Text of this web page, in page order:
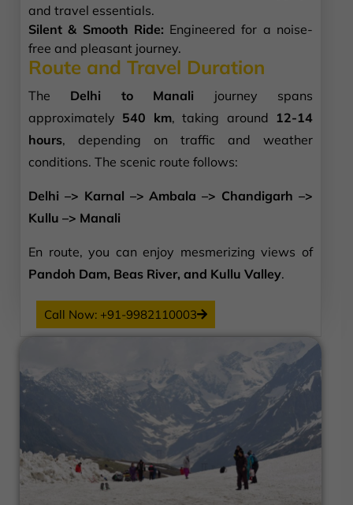
and travel essentials.
Silent & Smooth Ride: Engineered for a noise-
free and pleasant journey.
Route and Travel Duration
The Delhi to Manali journey spans
approximately 540 km, taking around 12-14
hours, depending on traffic and weather
conditions. The scenic route follows:
Delhi –> Karnal –> Ambala –> Chandigarh –>
Kullu –> Manali
En route, you can enjoy mesmerizing views of
Pandoh Dam, Beas River, and Kullu Valley.
Call Now: +91-9982110003